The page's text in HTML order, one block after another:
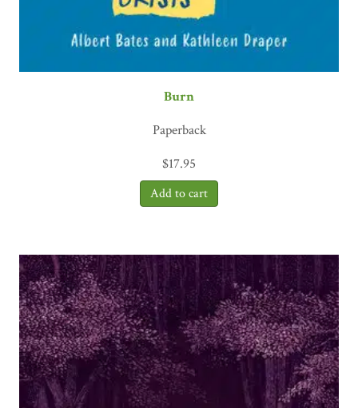
Burn
Paperback
$17.95